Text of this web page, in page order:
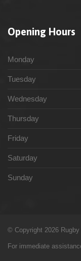
Opening Hours
Monday
Tuesday
Wednesday
Thursday
Friday
Saturday
Sunday
© Copyright 2026
For immediate